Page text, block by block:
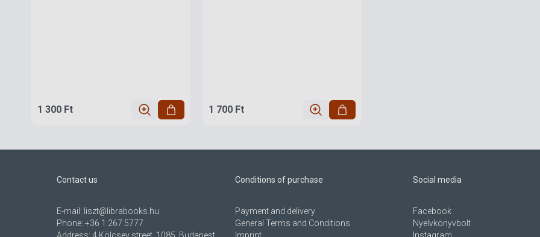
1 300 Ft 1 700 Ft
Contact us
E-mail: liszt@librabooks.hu
Phone: +36 1 267 5777
Conditions of purchase
Payment and delivery
General Terms and Conditions
Social media
Facebook
Nyelvkönyvbolt